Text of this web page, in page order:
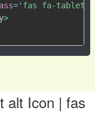
='fas fa-tablet-
>
alt Icon | fas